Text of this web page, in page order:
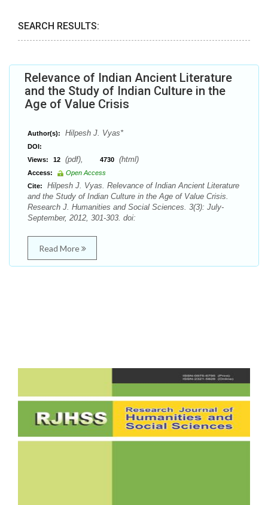
SEARCH RESULTS:
Relevance of Indian Ancient Literature
and the Study of Indian Culture in the
Age of Value Crisis
Author(s): Hilpesh J. Vyas*
DOI:
Views:
12 (pdf), 4730 (html)
Access:
Open Access
Cite:
Hilpesh J. Vyas. Relevance of Indian Ancient Literature
and the Study of Indian Culture in the Age of Value Crisis.
Research J. Humanities and Social Sciences. 3(3): July-
September, 2012, 301-303. doi:
Read More